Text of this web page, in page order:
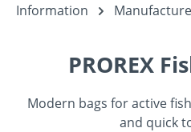
Information
PROREX
Modern bags for active
and quick